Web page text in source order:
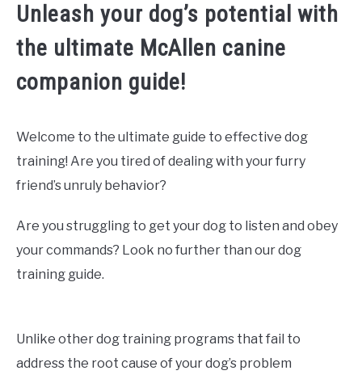
Unleash your dog’s potential with
the ultimate McAllen canine
companion guide!
Welcome to the ultimate guide to effective dog
training! Are you tired of dealing with your furry
friend’s unruly behavior?
Are you struggling to get your dog to listen and obey
your commands? Look no further than our dog
training guide.
Unlike other dog training programs that fail to
address the root cause of your dog’s problem